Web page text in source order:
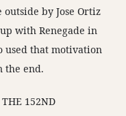
by Jose Ortiz
with Renegade in
used that motivation
the end.
THE 152ND